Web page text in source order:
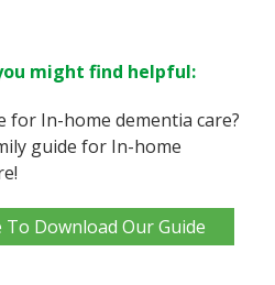
might find helpful:
for In-home dementia care?
guide for In-home
To Download Our Guide